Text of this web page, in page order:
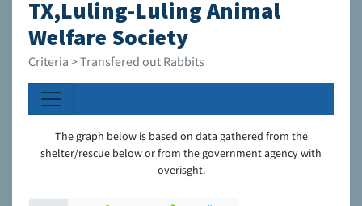
TX,Luling-Luling Animal
Welfare Society
Criteria > Transfered out Rabbits
The graph below is based on data gathered from the
shelter/rescue below or from the government agency with
overisght.